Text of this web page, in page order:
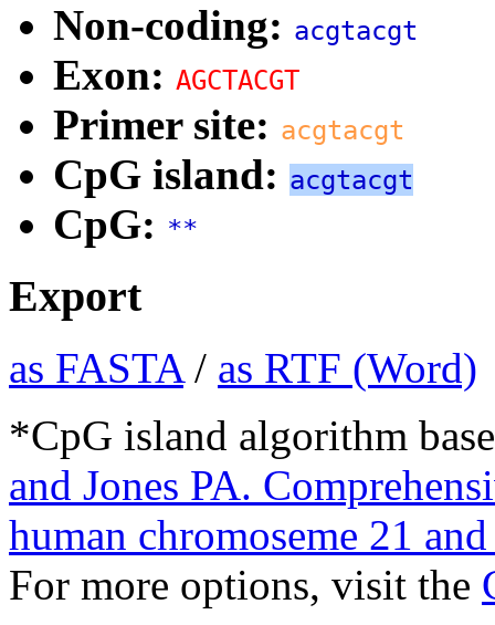
Non-coding: acgtacgt
Exon: AGCTACGT
Primer site: acgtacgt
CpG island: acgtacgt
CpG: **
Export
as FASTA/ as RTF (Word)
*CpG island algorithm
and Jones PA.
human chromoseme 21
For more options, visit the